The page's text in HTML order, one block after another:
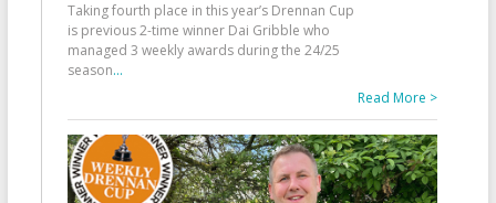
Taking fourth place in this year’s Drennan Cup
is previous 2-time winner Dai Gribble who
managed 3 weekly awards during the 24/25
season...
Read More >